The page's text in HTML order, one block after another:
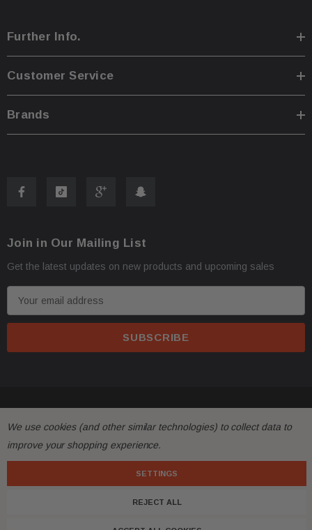
· Process time for shipping is1 business day.
· Any international customs fees must be paid by
· Please note that we will only ship to the same
faster.
address with loading dock or forklift for heavy freight
·
All returns must be made and will be accepted
substantially from the description!
ask questions prior to
Further Info.
Customer Service
Brands
Join in Our Mailing List
Get the latest updates on new products and upcoming sales
m
r
e
s
We use cookies (and other similar technologies) to collect data to
improve your shopping experience.
SETTINGS
REJECT ALL